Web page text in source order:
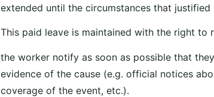
extended until the circumstances that justified
This paid leave is maintained with the right to
the worker notify as soon as possible that
evidence of the cause (e.g. official notices
coverage of the event, etc.).